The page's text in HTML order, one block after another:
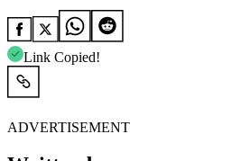
Link Copied!
ADVERTISEMENT